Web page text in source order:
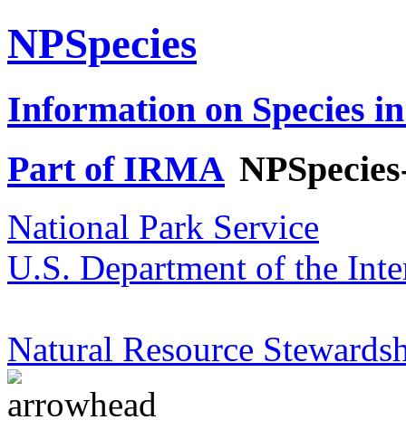
NPSpecies
Information on Species
Part of IRMA
National Park Service
U.S. Department of the
Natural Resource